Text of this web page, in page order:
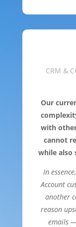
CRM &
Our
with
cannot
while also
In
Account
another
reason
emails